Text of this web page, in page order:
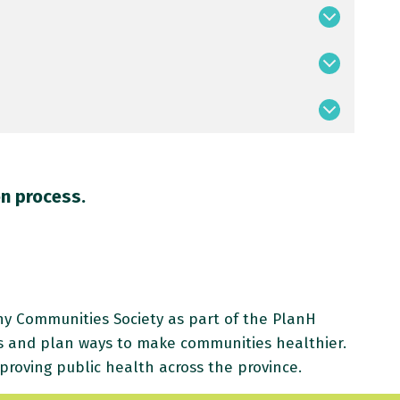
process.
Communities Society as part of the PlanH
plan ways to make communities healthier.
public health across the province.